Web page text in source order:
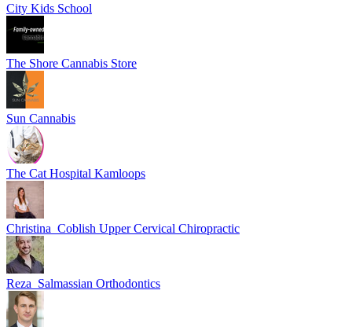
City Kids School
The Shore Cannabis Store
Sun Cannabis
The Cat Hospital Kamloops
Christina_Coblish Upper Cervical Chiropractic
Reza_Salmassian Orthodontics